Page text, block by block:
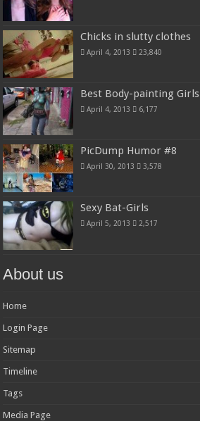
Chicks in slutty clothes
April 4, 2013 23,840
Best Body-painting Girls
April 4, 2013 6,177
PicDump Humor #8
April 30, 2013 3,578
Sexy Bat-Girls
April 5, 2013 2,517
About us
Home
Login Page
Sitemap
Timeline
Tags
Media Page